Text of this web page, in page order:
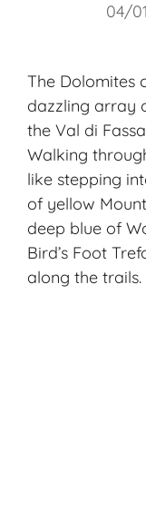
04/
The Dolomites
dazzling array
the Val di
Walking
like stepping
of yellow
deep blue of
Bird’s Foot
along the trails.